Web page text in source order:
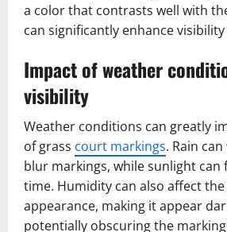
a color that contrasts well with
can significantly enhance
Impact of weather
visibility
Weather conditions can greatly
of grass court markings. Rain
blur markings, while sunlight can
time. Humidity can also affect the
appearance, making it appear
potentially obscuring the